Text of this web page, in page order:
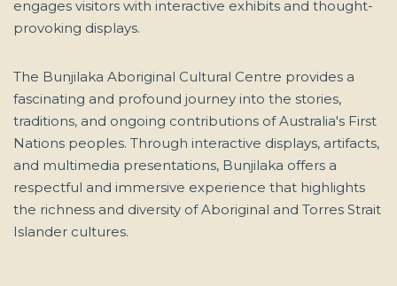
engages visitors with interactive exhibits and thought-
provoking displays.
The Bunjilaka Aboriginal Cultural Centre provides a
fascinating and profound journey into the stories,
traditions, and ongoing contributions of Australia's First
Nations peoples. Through interactive displays, artifacts,
and multimedia presentations, Bunjilaka offers a
respectful and immersive experience that highlights
the richness and diversity of Aboriginal and Torres Strait
Islander cultures.